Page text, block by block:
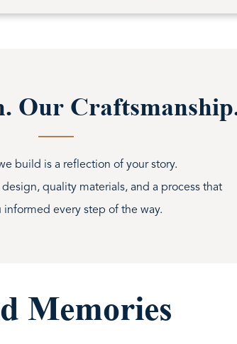
Our
build is a reflection of your story.
quality materials, and a process that
informed every step of the way.
Memories